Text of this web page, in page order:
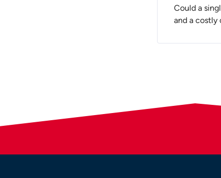
Could a
and a costly